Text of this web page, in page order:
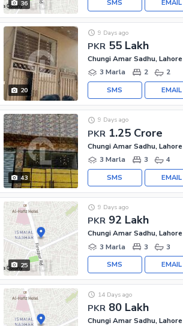
36 EMAIL
SMS
20
PKR 55 Lakh
9 Days ago
Chungi Amar Sadhu, Lahore
3 Marla
2 2
EMAIL
SMS
43
PKR 1.25 Crore
9 Days ago
Chungi Amar Sadhu, Lahore
3 Marla
3 4
EMAIL
SMS
25
PKR 92 Lakh
9 Days ago
Chungi Amar Sadhu, Lahore
3 Marla
3 3
EMAIL
SMS
PKR 80 Lakh
14 Days ago
Chungi Amar Sadhu, Lahore